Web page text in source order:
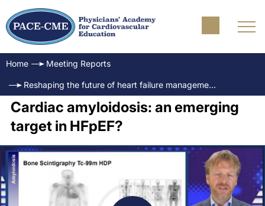
Home Meeting Reports
Reshaping the future of heart failure management - Translating innovations to practice in HFpEF
Cardiac amyloidosis: an emerging
target in HFpEF?